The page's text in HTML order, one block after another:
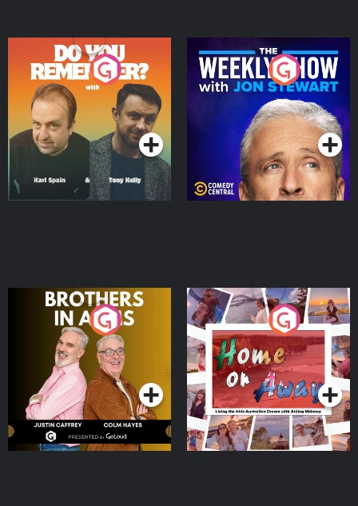
Do You Remember?
Podcast Series
The Weekly Show with
Jon Stewart
Podcast Series
Brothers In Arms
Podcast Series
Home or Away - Living
the Irish Australian
Dream with Aisling
Moloney
Podcast Series